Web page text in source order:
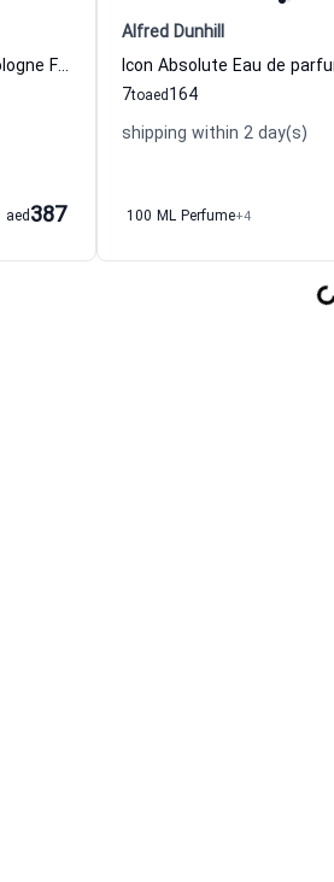
Wood Sage & Sea Salt Eau de Cologne For Women And Men Jo Malone London
387
aed
Alfred Dunhill
7to 164
aed
shipping within 2 day(s)
100 ML Perfume+4